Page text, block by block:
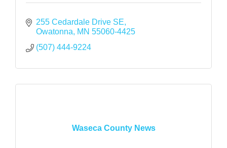
255 Cedardale Drive SE
Owatonna
MN 55060-4425
(507) 444-9224
Waseca County News